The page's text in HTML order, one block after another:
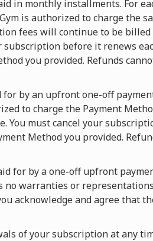
in monthly installments. For
is authorized to charge the
fees will continue to be
subscription before it renews
you provided. Refunds
by an upfront one-off
to charge the Payment
You must cancel your
Method you provided.
for by a one-off upfront
no warranties or
acknowledge and agree that
of your subscription at any